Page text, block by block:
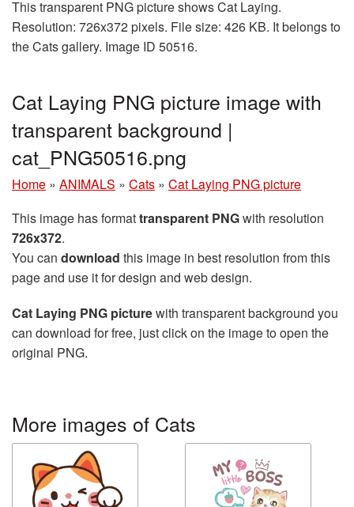
This transparent PNG picture shows Cat Laying.
Resolution: 726x372 pixels. File size: 426 KB. It belongs to
the Cats gallery. Image ID 50516.
Cat Laying PNG picture image with
transparent background |
cat_PNG50516.png
Home » ANIMALS » Cats » Cat Laying PNG picture
This image has formattransparent PNGwith resolution
726x372.
You can download this image in best resolution from this
page and use it for design and web design.
Cat Laying PNG picturewith transparent background you
can download for free, just click on the image to open the
original PNG.
More images of Cats